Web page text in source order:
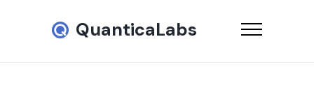
QuanticaLabs